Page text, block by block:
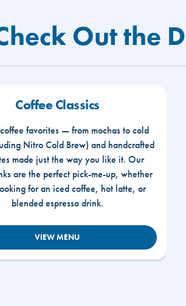
Out the
Coffee Classics
favorites — from mochas to cold
Nitro Cold Brew) and handcrafted
made just the way you like it. Our
are the perfect pick-me-up, whether
for an iced coffee, hot latte, or
blended espresso drink.
VIEW MENU